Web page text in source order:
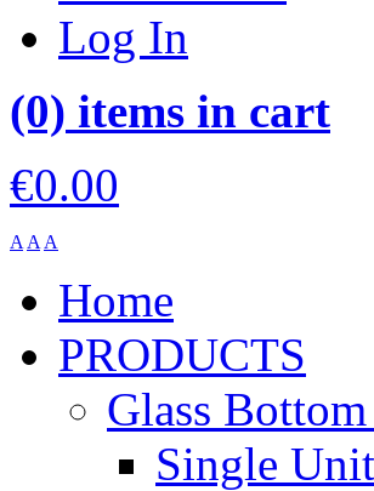
Log In
(0) items in cart
€0.00
A A A
Home
PRODUCTS
Glass
Single